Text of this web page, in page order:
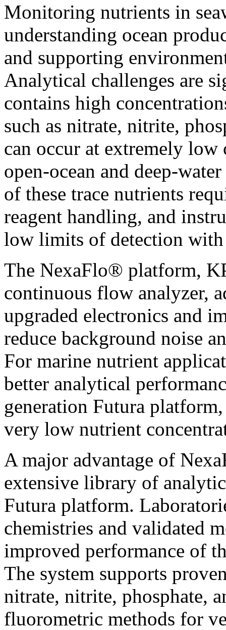
Monitoring nutrients in
understanding ocean
and supporting
Analytical challenges are
contains high
such as nitrate, nitrite,
can occur at extremely
open-ocean and deep-
of these trace nutrients
reagent handling, and
low limits of detection
The NexaFlo® platform,
continuous flow analyzer,
upgraded electronics and
reduce background noise
For marine nutrient
better analytical
generation Futura
very low nutrient
A major advantage of
extensive library of
Futura platform.
chemistries and validated
improved performance of
The system supports
nitrate, nitrite, phosphate,
fluorometric methods for